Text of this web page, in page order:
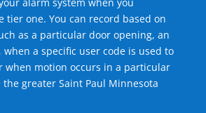
alarm system when you
tier one. You can record based on
as a particular door opening, an
a specific user code is used to
when motion occurs in a particular
the greater Saint Paul Minnesota